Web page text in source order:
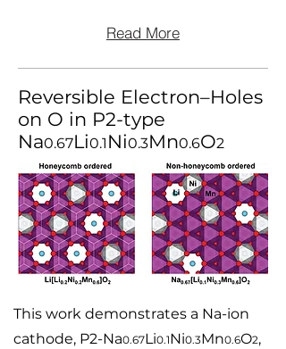
Read More
Reversible Electron–Holes
on O in P2-type
Na0.67Li0.1 Ni0.3Mn0.6O2
This work demonstrates a Na-ion
cathode, P2-Na0.67Li0.1Ni0.3Mn0.6O2,